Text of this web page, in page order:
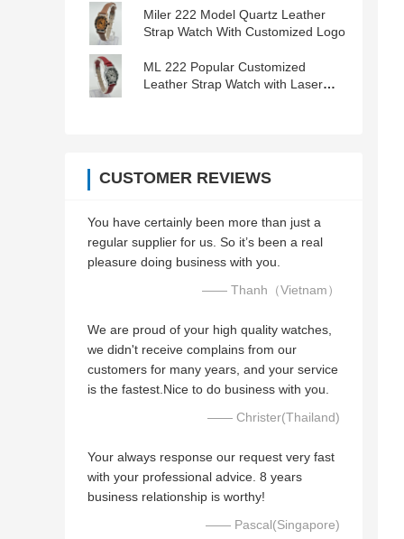
Miler 222 Model Quartz Leather
Strap Watch With Customized Logo
ML 222 Popular Customized
Leather Strap Watch with Laser
CUSTOMER REVIEWS
You have certainly been more than just a
regular supplier for us. So it’s been a real
pleasure doing business with you.
—— Thanh（Vietnam）
We are proud of your high quality watches,
we didn't receive complains from our
customers for many years, and your service
is the fastest.Nice to do business with you.
—— Christer(Thailand)
Your always response our request very fast
with your professional advice. 8 years
business relationship is worthy!
—— Pascal(Singapore)